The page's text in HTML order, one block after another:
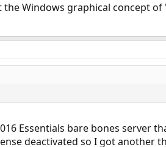
Windows graphical concept
Essentials bare bones server
deactivated so I got another